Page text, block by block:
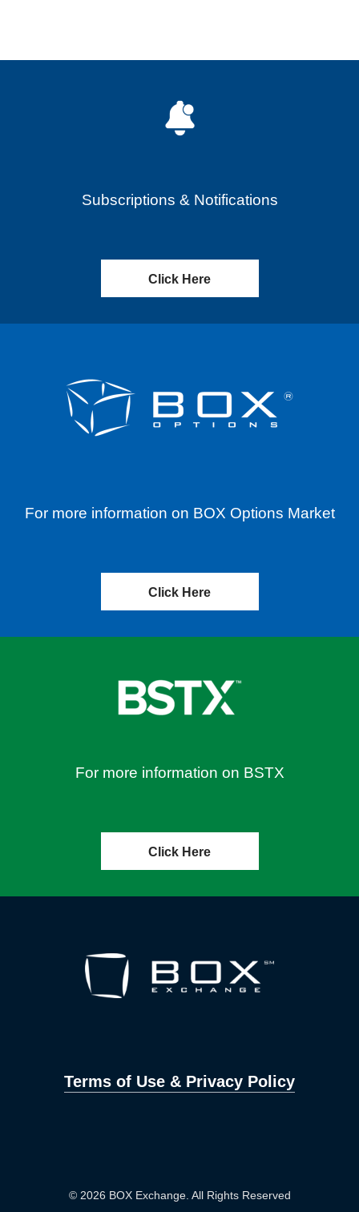
Subscriptions & Notifications
Click Here
For more information on BOX Options Market
Click Here
For more information on BSTX
Click Here
Terms of Use & Privacy Policy
© 2026 BOX Exchange. All Rights Reserved